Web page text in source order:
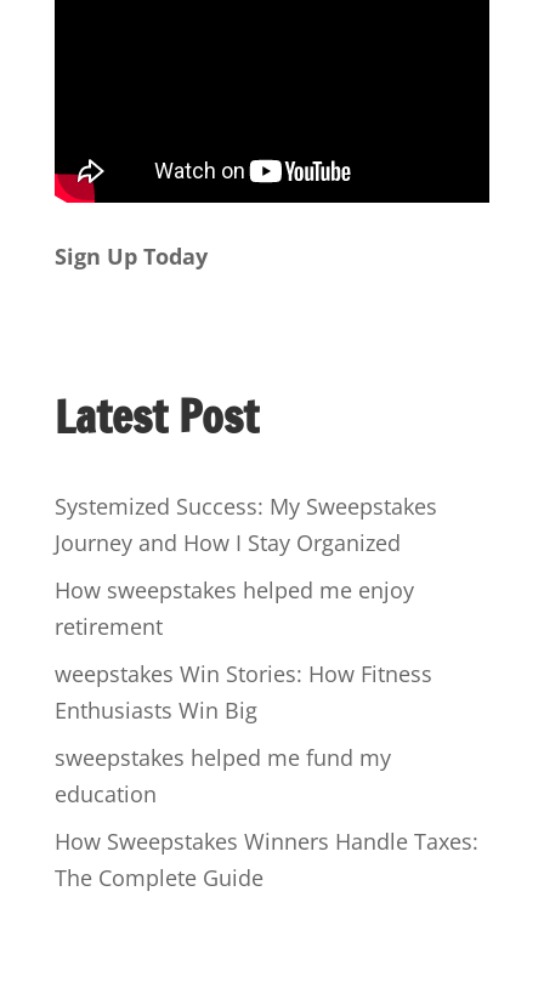
Sign Up Today
Latest Post
Systemized Success: My Sweepstakes
Journey and How I Stay Organized
How sweepstakes helped me enjoy
retirement
weepstakes Win Stories: How Fitness
Enthusiasts Win Big
sweepstakes helped me fund my
education
How Sweepstakes Winners Handle Taxes:
The Complete Guide